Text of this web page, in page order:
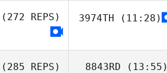
(272 REPS) 3974TH (11:28)
(285 REPS) 8843RD (13:55)